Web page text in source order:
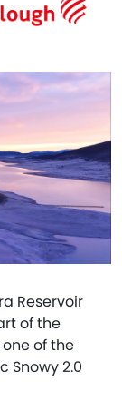
Reservoir
of the
of the
Snowy 2.0